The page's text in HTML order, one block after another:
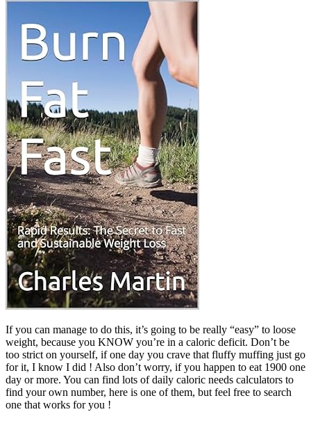
If you can manage to do this, it’s going to be really “easy” to loose
weight, because you KNOW you’re in a caloric deficit. Don’t be
too strict on yourself, if one day you crave that fluffy muffing just go
for it, I know I did ! Also don’t worry, if you happen to eat 1900 one
day or more. You can find lots of daily caloric needs calculators to
find your own number, here is one of them, but feel free to search
one that works for you !